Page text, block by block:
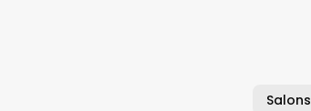
Salons